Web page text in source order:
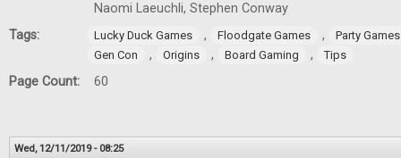
Naomi Laeuchli, Stephen Conway
Tags:
Lucky Duck Games , Floodgate Games ,
Party Games
Gen Con
, Origins , Board Gaming , Tips
Page Count: 60
Wed, 12/11/2019 - 08:25